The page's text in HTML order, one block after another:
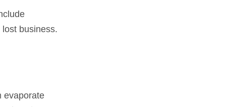
business.
evaporate